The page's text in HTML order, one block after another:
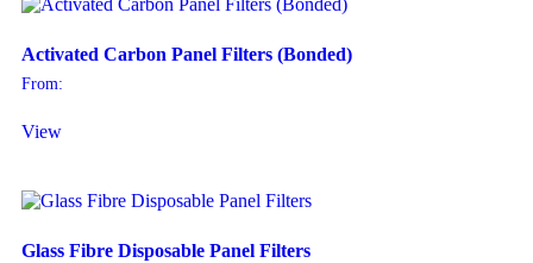
Activated Carbon Panel Filters (Bonded)
From:
View
Glass Fibre Disposable Panel Filters